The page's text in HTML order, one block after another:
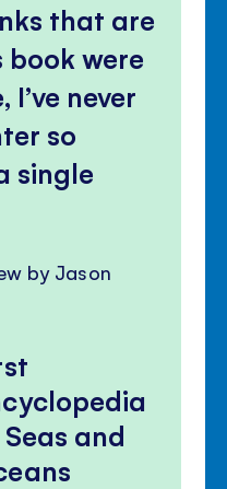
that are
book were
never
so
single
by Jason
and